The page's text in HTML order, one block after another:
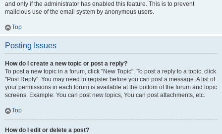
and only if the administrator has enabled this feature. This is to prevent
malicious use of the email system by anonymous users.
Top
Posting Issues
How do I create a new topic or post a reply?
To post a new topic in a forum, click "New Topic". To post a reply to a topic, click
"Post Reply". You may need to register before you can post a message. A list of
your permissions in each forum is available at the bottom of the forum and topic
screens. Example: You can post new topics, You can post attachments, etc.
Top
How do I edit or delete a post?